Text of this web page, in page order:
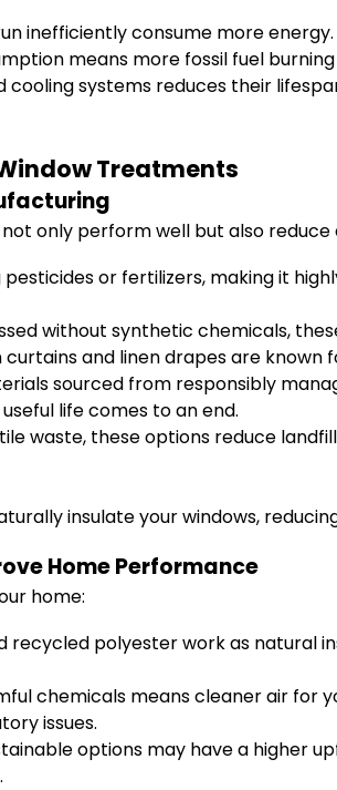
inefficiently consume more energy.
means more fossil fuel
cooling systems reduces their
Treatments
only perform well but also
or fertilizers, making it
without synthetic chemicals,
and linen drapes are
sourced from responsibly
life comes to an end.
waste, these options reduce
insulate your windows,
Home Performance
home:
recycled polyester work as natural
chemicals means cleaner air for
issues.
options may have a higher